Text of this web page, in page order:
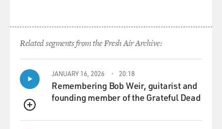
Related segments from the Fresh Air Archive:
QUEUE
JANUARY 16, 2026 20:18
Remembering Bob Weir, guitarist and
founding member of the Grateful Dead